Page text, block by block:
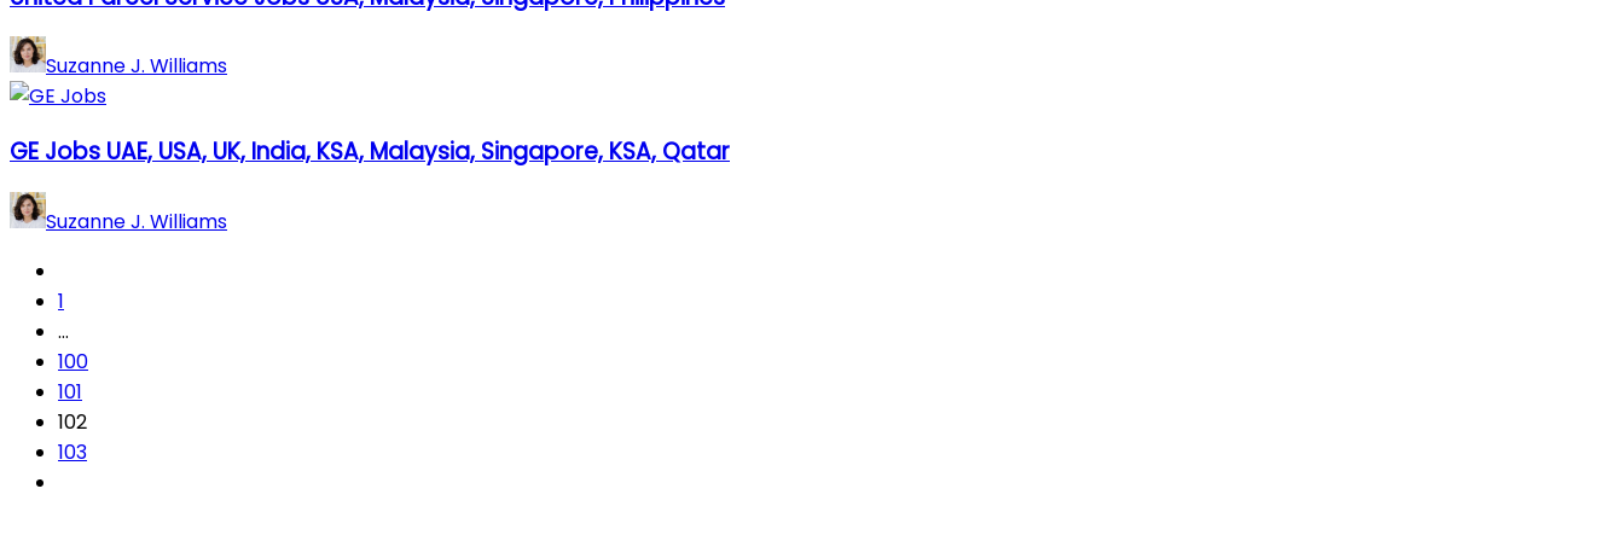
Suzanne J. Williams
GE Jobs UAE, USA, UK, India, KSA, Malaysia, Singapore, KSA, Qatar
Suzanne J. Williams
1
…
100
101
102
103